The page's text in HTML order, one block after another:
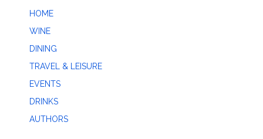
HOME
WINE
DINING
TRAVEL & LEISURE
EVENTS
DRINKS
AUTHORS